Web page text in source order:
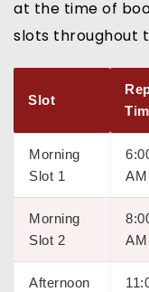
at the time of
slots throughout
Slot
Morning
Slot 1
AM
Morning
Slot 2
AM
Afternoon